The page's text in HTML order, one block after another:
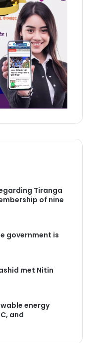
Tiranga
of nine
government is
met Nitin
energy
and